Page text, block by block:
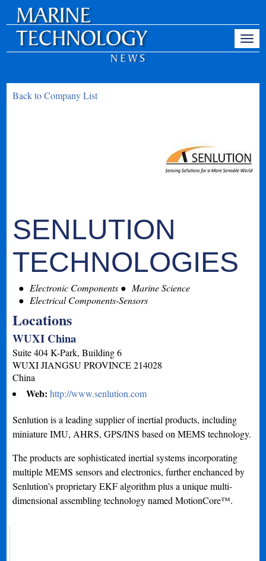
Back to Company List
SENLUTION
TECHNOLOGIES
Electronic Components
Marine Science
Electrical Components-Sensors
Locations
WUXI China
Suite 404 K-Park, Building 6
WUXI JIANGSU PROVINCE 214028
China
Web:http://www.senlution.com
Senlution is a leading supplier of inertial products, including
miniature IMU, AHRS, GPS/INS based on MEMS technology.
The products are sophisticated inertial systems incorporating
multiple MEMS sensors and electronics, further enchanced by
Senlution’s proprietary EKF algorithm plus a unique multi-
dimensional assembling technology named MotionCore™.